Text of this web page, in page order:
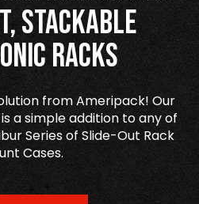
Stackable
Racks
from Ameripack! Our
a simple addition to any of
Series of Slide-Out Rack
Cases.